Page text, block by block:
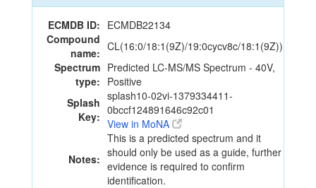
ECMDB ID: ECMDB22134
Compound
name: CL(16:0/18:1(9Z)/19:0cycv8c/18:1(9Z))
Spectrum
type:
Predicted LC-MS/MS Spectrum - 40V,
Positive
Splash
Key:
splash10-02vi-1379334411-
0bccf124891646c92c01
View in MoNA
Notes:
This is a predicted spectrum and it
should only be used as a guide, further
evidence is required to confirm
identification.